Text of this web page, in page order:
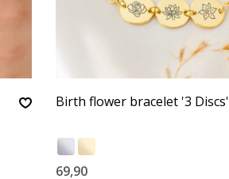
Birth flower bracelet '3 Discs'
69,90